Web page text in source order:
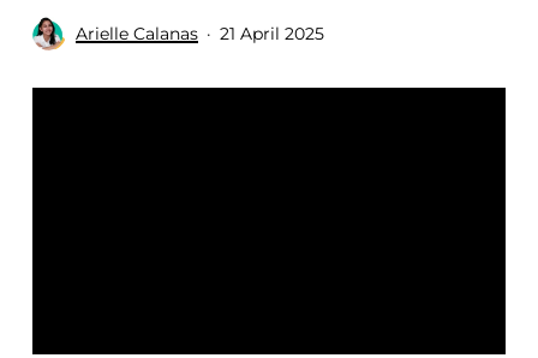
Arielle Calanas 21 April 2025